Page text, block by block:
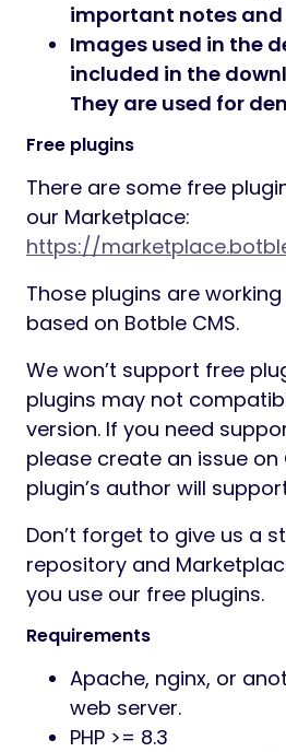
important notes
Images used in the
included in the
They are used for
Free plugins
There are some free
our Marketplace:
https://
Those plugins are
based on Botble CMS.
We won’t support free
plugins may not
version. If you need
please create an issue on
plugin’s author will
Don’t forget to give us a
repository and
you use our free plugins.
Requirements
Apache, nginx, or
web server.
PHP >= 8.3